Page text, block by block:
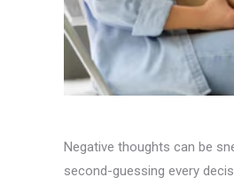
Negative thoughts can be
second-guessing every